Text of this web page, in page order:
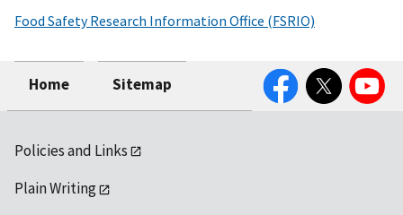
Food Safety Research Information Office (FSRIO)
Home Sitemap
FacebookTwitter YouTube
Policies and Links
Plain Writing